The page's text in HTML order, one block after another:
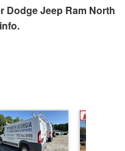
Dodge Jeep Ram North